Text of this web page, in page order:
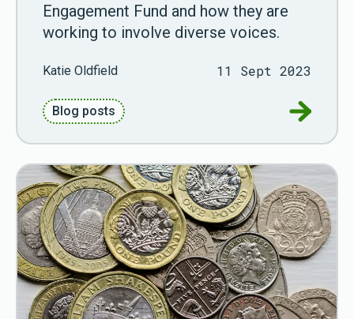
Engagement Fund and how they are
working to involve diverse voices.
Katie Oldfield 11 Sept 2023
Blog posts Go to